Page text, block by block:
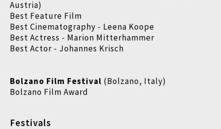
Austria)
Best Feature Film
Best Cinematography - Leena Koope
Best Actress - Marion Mitterhammer
Best Actor - Johannes Krisch
Bolzano Film Festival (Bolzano, Italy)
Bolzano Film Award
Festivals